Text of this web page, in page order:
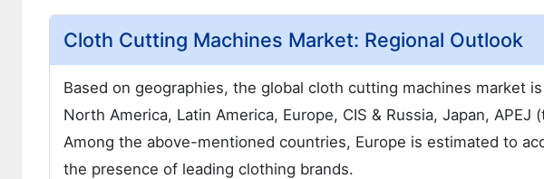
Cloth Cutting Machines Market: Regional Outlook
Based on geographies, the global cloth cutting machines market
North America, Latin America, Europe, CIS & Russia, Japan, APEJ
Among the above-mentioned countries, Europe is estimated to
the presence of leading clothing brands.